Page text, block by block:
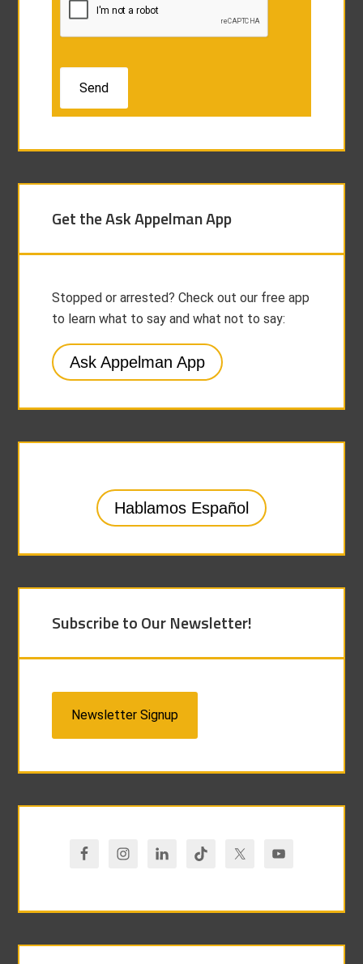
Get the Ask Appelman App
Stopped or arrested? Check out our free app
to learn what to say and what not to say:
Ask Appelman App
Hablamos Español
Subscribe to Our Newsletter!
Newsletter Signup